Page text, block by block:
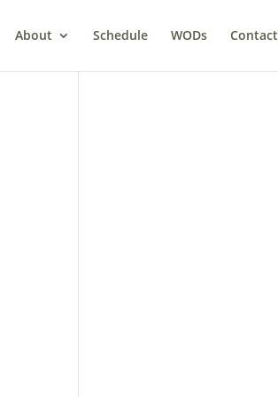
About Schedule WODs Contact